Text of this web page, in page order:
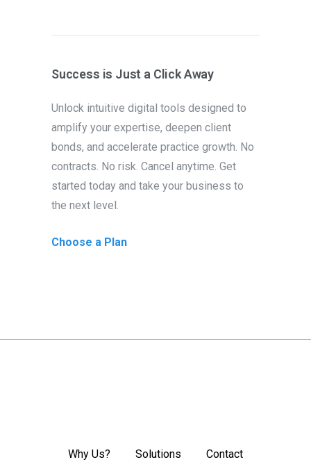
Success is Just a Click Away
Unlock intuitive digital tools designed to
amplify your expertise, deepen client
bonds, and accelerate practice growth. No
contracts. No risk. Cancel anytime. Get
started today and take your business to
the next level.
Choose a Plan
Why Us? Solutions Contact